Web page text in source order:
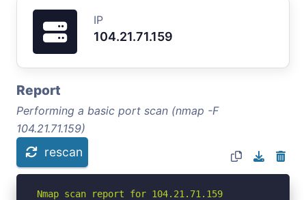
IP
104.21.71.159
Report
Performing a basic port scan (nmap -F
104.21.71.159)
rescan
Nmap scan report for 104.21.71.159